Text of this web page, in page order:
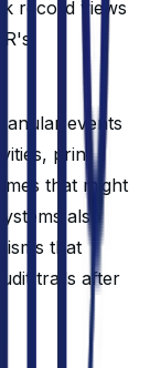
record views
events
print
that might
also
that
trails after